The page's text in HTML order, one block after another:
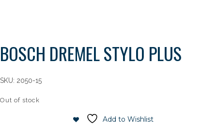
BOSCH DREMEL STYLO PLUS
SKU: 2050-15
Out of stock
Add to Wishlist